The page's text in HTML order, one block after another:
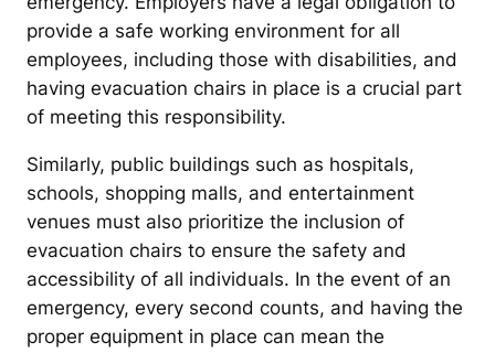
provide a safe working environment for all
employees, including those with disabilities, and
having evacuation chairs in place is a crucial part
of meeting this responsibility.
Similarly, public buildings such as hospitals,
schools, shopping malls, and entertainment
venues must also prioritize the inclusion of
evacuation chairs to ensure the safety and
accessibility of all individuals. In the event of an
emergency, every second counts, and having the
proper equipment in place can mean the